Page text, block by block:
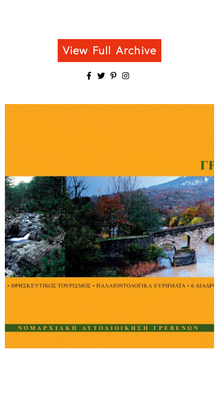
View Full Archive